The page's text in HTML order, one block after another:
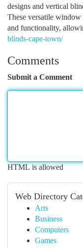
designs and vertical
These versatile
and functionality,
blinds-cape-town/
Comments
Submit a Comment
HTML is allowed
Web Directory
Arts
Business
Computers
Games